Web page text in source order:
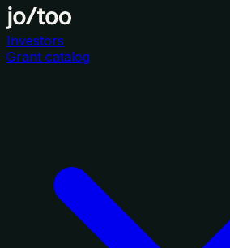
Investors
Grant catalog